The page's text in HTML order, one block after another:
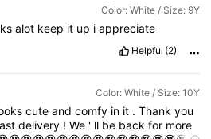
Color: White / Size: 9Y
alot keep it up i appreciate
Helpful (2)
Color: White / Size: 10Y
cute and comfy in it . Thank you
delivery !We ' ll be backfor more